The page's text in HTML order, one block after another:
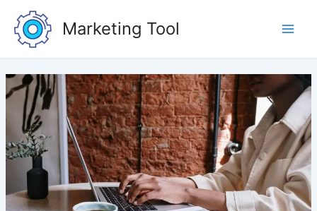
content
Marketing Tool
navigation